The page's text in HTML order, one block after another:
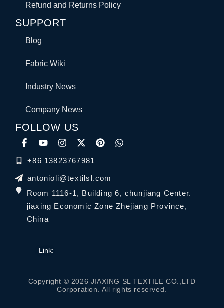
Refund and Returns Policy
SUPPORT
Blog
Fabric Wiki
Industry News
Company News
FOLLOW US
+86 13823767981
antonioli@textilsl.com
Room 1116-1, Building 6, chunjiang Center.
jiaxing Economic Zone Zhejiang Province,
China
Link:
Copyright © 2026 JIAXING SL TEXTILE CO.,LTD
Corporation. All rights reserved.